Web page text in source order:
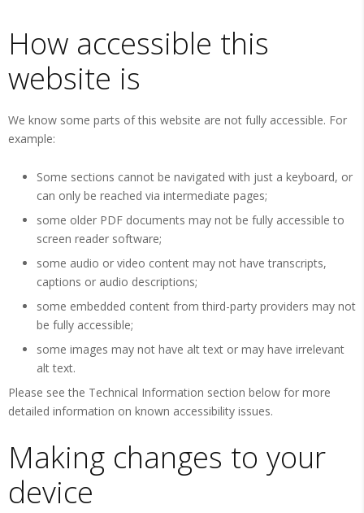
How accessible this
website is
We know some parts of this website are not fully accessible. For
example:
Some sections cannot be navigated with just a keyboard, or
can only be reached via intermediate pages;
some older PDF documents may not be fully accessible to
screen reader software;
some audio or video content may not have transcripts,
captions or audio descriptions;
some embedded content from third-party providers may not
be fully accessible;
some images may not have alt text or may have irrelevant
alt text.
Please see the Technical Information section below for more
detailed information on known accessibility issues.
Making changes to your
device